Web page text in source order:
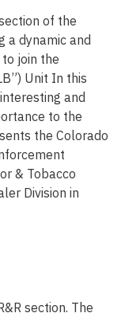
of the
a dynamic and
join the
Unit In this
and
to the
the Colorado
& Tobacco
Division in
section. The